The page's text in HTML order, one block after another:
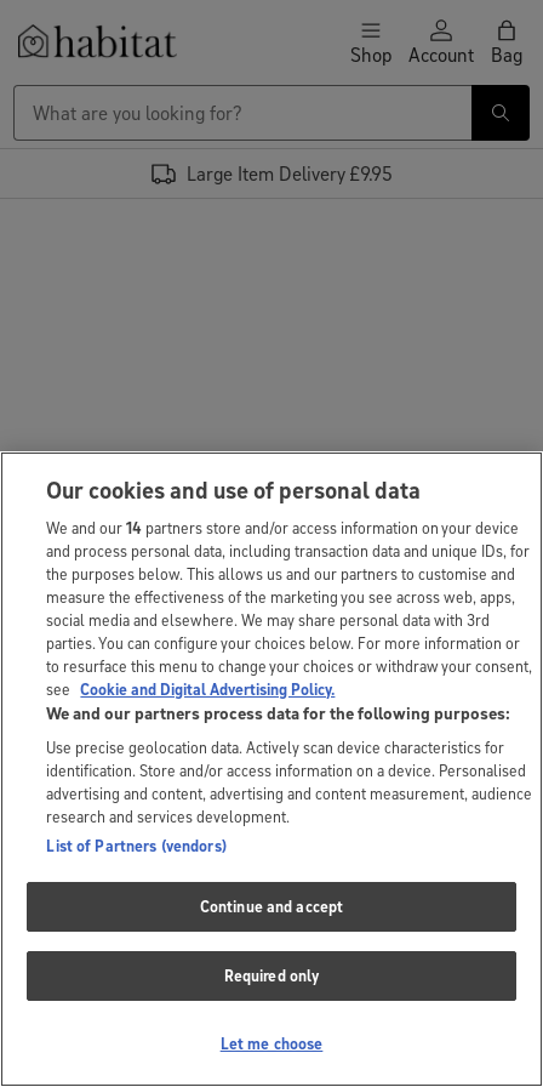
Skip to content Shop Account Bag
Large Item Delivery £9.95
Our cookies and use of personal data
We and our14 partners store and/or access information on your device
and process personal data, including transaction data and unique IDs, for
the purposes below. This allows us and our partners to customise and
measure the effectiveness of the marketing you see across web, apps,
social media and elsewhere. We may share personal data with 3rd
parties. You can configure your choices below. For more information or
to resurface this menu to change your choices or withdraw your consent,
see Cookie and Digital Advertising Policy.
We and our partners process data for the following purposes:
Use precise geolocation data. Actively scan device characteristics for
identification. Store and/or access information on a device. Personalised
advertising and content, advertising and content measurement, audience
research and services development.
List of Partners (vendors)
Continue and accept
Required only
Let me choose